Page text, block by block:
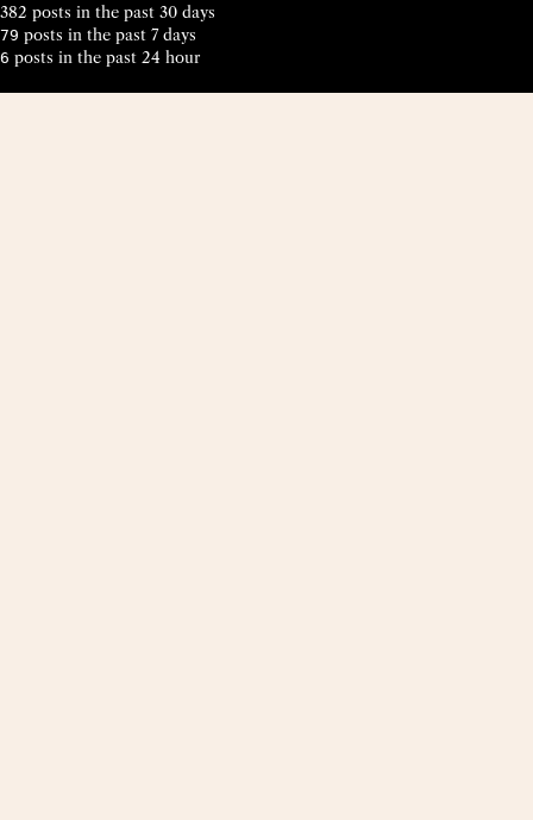
382 posts in the past 30 days
79 posts in the past 7 days
6 posts in the past 24 hour